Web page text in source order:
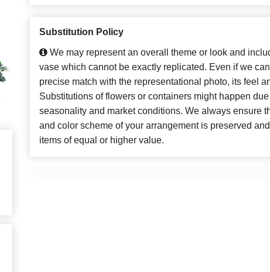
Substitution Policy
We may represent an overall theme or look and
vase which cannot be exactly replicated. Even if we
precise match with the representational photo, its feel
Substitutions of flowers or containers might happen
seasonality and market conditions. We always ensure
and color scheme of your arrangement is preserved
items of equal or higher value.